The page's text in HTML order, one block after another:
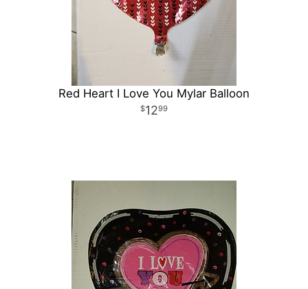
Red Heart I Love You Mylar Balloon
1299